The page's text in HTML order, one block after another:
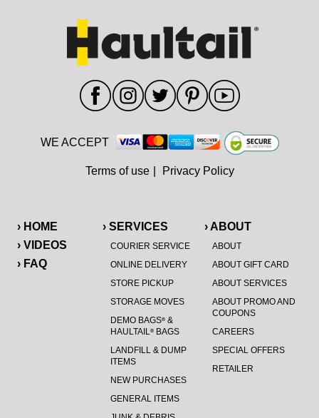
› HOME
› VIDEOS
› FAQ
› SERVICES
COURIER SERVICE
ONLINE DELIVERY
STORE PICKUP
STORAGE MOVES
DEMO BAGS®&
HAULTAIL®BAGS
LANDFILL & DUMP
ITEMS
NEW PURCHASES
GENERAL ITEMS
› ABOUT
ABOUT
ABOUT GIFT CARD
ABOUT SERVICES
ABOUT PROMO AND
COUPONS
CAREERS
SPECIAL OFFERS
RETAILER
WE ACCEPT
Terms of use Privacy Policy